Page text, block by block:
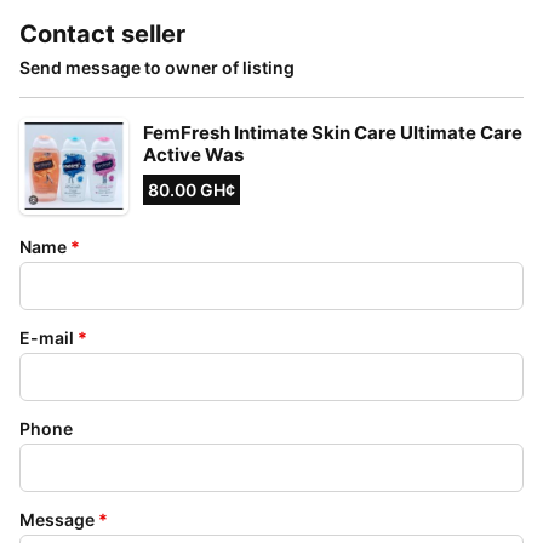
Contact seller
Send message to owner of listing
FemFresh Intimate Skin Care Ultimate Care
Active Was
80.00 GH¢
Name *
E-mail *
Phone
Message *